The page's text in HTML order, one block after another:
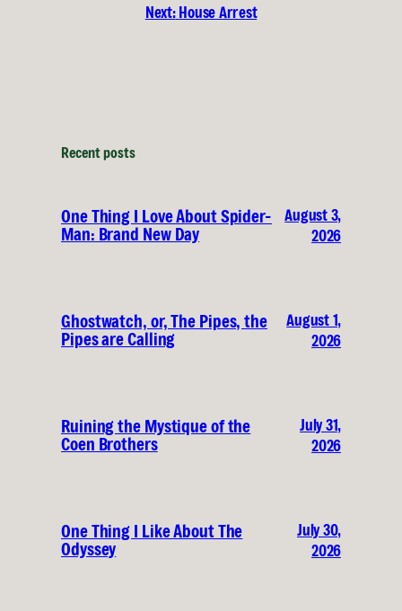
Next:House Arrest
Recent posts
One Thing I Love About Spider-
Man: Brand New Day
August 3,
2026
Ghostwatch, or, The Pipes, the
Pipes are Calling
August 1,
2026
Ruining the Mystique of the
Coen Brothers
July 31,
2026
One Thing I Like About The
Odyssey
July 30,
2026